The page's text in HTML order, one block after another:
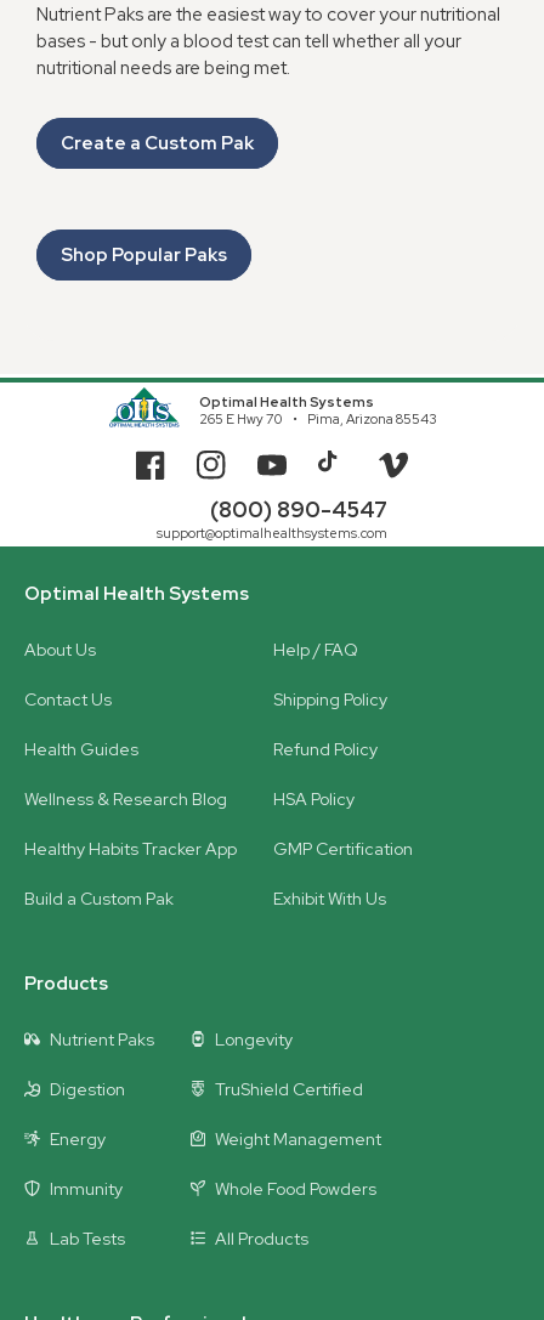
Nutrient Paks are the easiest way to cover your nutritional
bases - but only a blood test can tell whether all your
nutritional needs are being met.
Create a Custom Pak
Shop Popular Paks
Optimal Health Systems
265 E Hwy 70
Pima, Arizona 85543
FacebookInstagramYouTubeTikTok Vimeo
(800) 890-4547
support@optimalhealthsystems.com
Optimal Health Systems
About Us
Contact Us
Health Guides
Wellness & Research Blog
Healthy Habits Tracker App
Build a Custom Pak
Help / FAQ
Shipping Policy
Refund Policy
HSA Policy
GMP Certification
Exhibit With Us
Products
Nutrient Paks
Digestion
Energy
Immunity
Lab Tests
Longevity
TruShield Certified
Weight Management
Whole Food Powders
All Products